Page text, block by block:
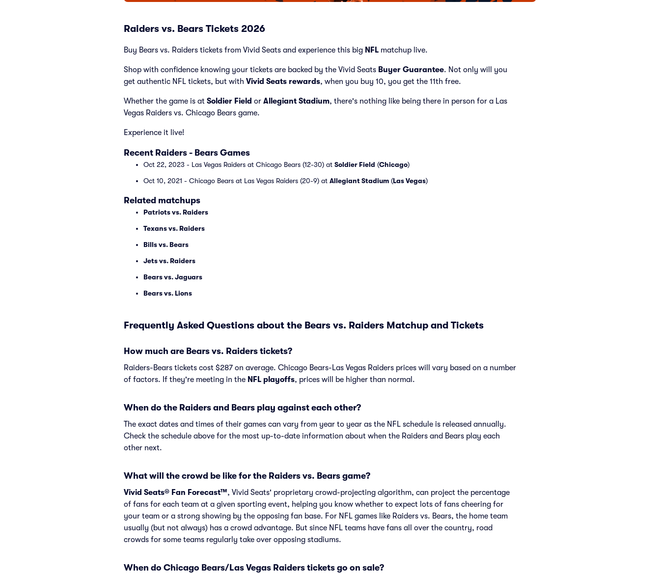
Raiders vs. Bears Tickets 2026
Buy Bears vs. Raiders tickets from Vivid Seats and experience this big NFL matchup live.
Shop with confidence knowing your tickets are backed by the Vivid Seats Buyer Guarantee. Not only will you
get authentic NFL tickets, but with Vivid Seats rewards, when you buy 10, you get the 11th free.
Whether the game is at Soldier Field or Allegiant Stadium, there's nothing like being there in person for a Las
Vegas Raiders vs. Chicago Bears game.
Experience it live!
Recent Raiders - Bears Games
Oct 22, 2023 - Las Vegas Raiders at Chicago Bears (12-30) at Soldier Field (Chicago)
Oct 10, 2021 - Chicago Bears at Las Vegas Raiders (20-9) at Allegiant Stadium (Las Vegas)
Related matchups
Patriots vs. Raiders
Texans vs. Raiders
Bills vs. Bears
Jets vs. Raiders
Bears vs. Jaguars
Bears vs. Lions
Frequently Asked Questions about the Bears vs. Raiders Matchup and Tickets
How much are Bears vs. Raiders tickets?
Raiders-Bears tickets cost $287 on average. Chicago Bears-Las Vegas Raiders prices will vary based on a number
of factors. If they're meeting in the NFL playoffs, prices will be higher than normal.
When do the Raiders and Bears play against each other?
The exact dates and times of their games can vary from year to year as the NFL schedule is released annually.
Check the schedule above for the most up-to-date information about when the Raiders and Bears play each
other next.
What will the crowd be like for the Raiders vs. Bears game?
Vivid Seats® Fan Forecast™, Vivid Seats' proprietary crowd-projecting algorithm, can project the percentage
of fans for each team at a given sporting event, helping you know whether to expect lots of fans cheering for
your team or a strong showing by the opposing fan base. For NFL games like Raiders vs. Bears, the home team
usually (but not always) has a crowd advantage. But since NFL teams have fans all over the country, road
crowds for some teams regularly take over opposing stadiums.
When do Chicago Bears/Las Vegas Raiders tickets go on sale?